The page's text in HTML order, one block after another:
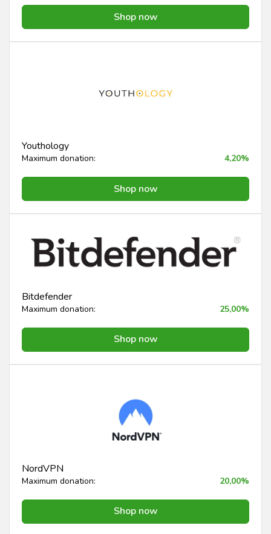
Shop now
Youthology
Maximum donation: 4,20%
Shop now
Bitdefender
Maximum donation: 25,00%
Shop now
NordVPN
Maximum donation: 20,00%
Shop now